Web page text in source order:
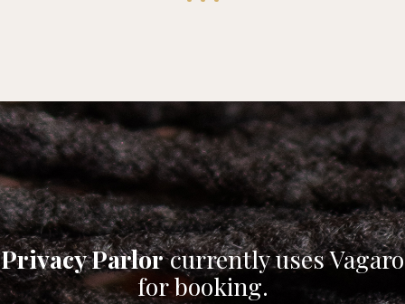
Privacy Parlorcurrently uses Vagaro
for booking.